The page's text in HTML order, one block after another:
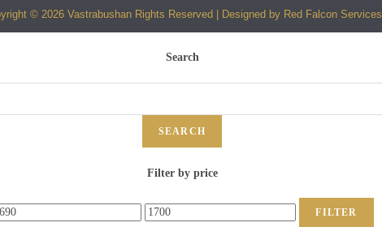
© 2026 Vastrabushan Rights Reserved | Designed by Red Falcon Services
Search
SEARCH
Filter by price
FILTER